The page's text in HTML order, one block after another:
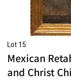
Lot 15
Mexican
and Christ